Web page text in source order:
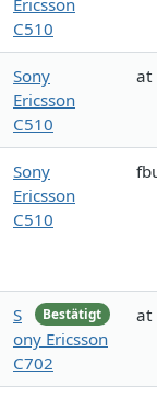
Ericsson
C510
Sony
Ericsson
C510
at
Sony
Ericsson
C510
Bestätigt
S
ony Ericsson
C702
at